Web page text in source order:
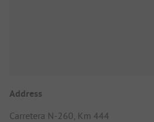
Address
Carretera N-260, Km 444